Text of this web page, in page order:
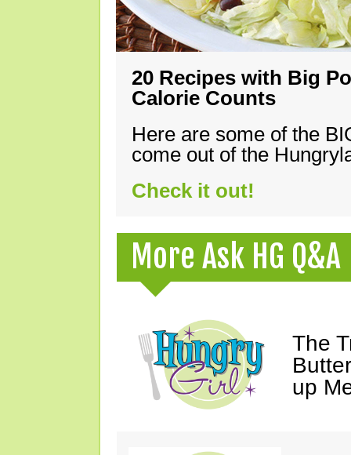
20 Recipes with Big
Calorie Counts
Here are some of the
come out of the
Check it out!
More Ask HG Q&A
The
up